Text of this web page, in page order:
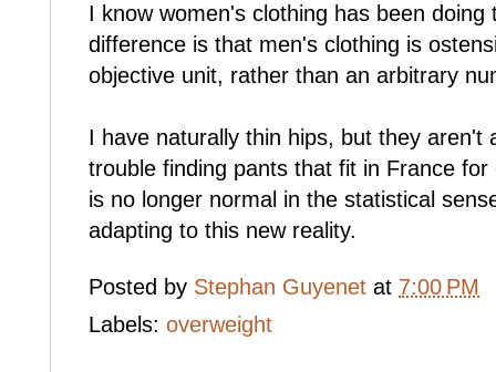
I know women's clothing has been
difference is that men's clothing is
objective unit, rather than an arbitrary
I have naturally thin hips, but they
trouble finding pants that fit in France
is no longer normal in the statistical
adapting to this new reality.
Posted by Stephan Guyenet at 7:00 PM
Labels: overweight